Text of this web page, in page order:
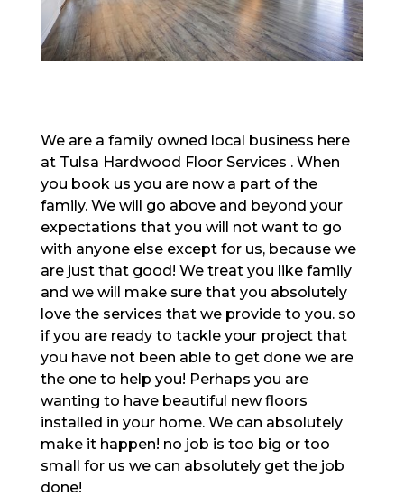
We are a family owned local business here
at Tulsa Hardwood Floor Services . When
you book us you are now a part of the
family. We will go above and beyond your
expectations that you will not want to go
with anyone else except for us, because we
are just that good! We treat you like family
and we will make sure that you absolutely
love the services that we provide to you. so
if you are ready to tackle your project that
you have not been able to get done we are
the one to help you! Perhaps you are
wanting to have beautiful new floors
installed in your home. We can absolutely
make it happen! no job is too big or too
small for us we can absolutely get the job
done!